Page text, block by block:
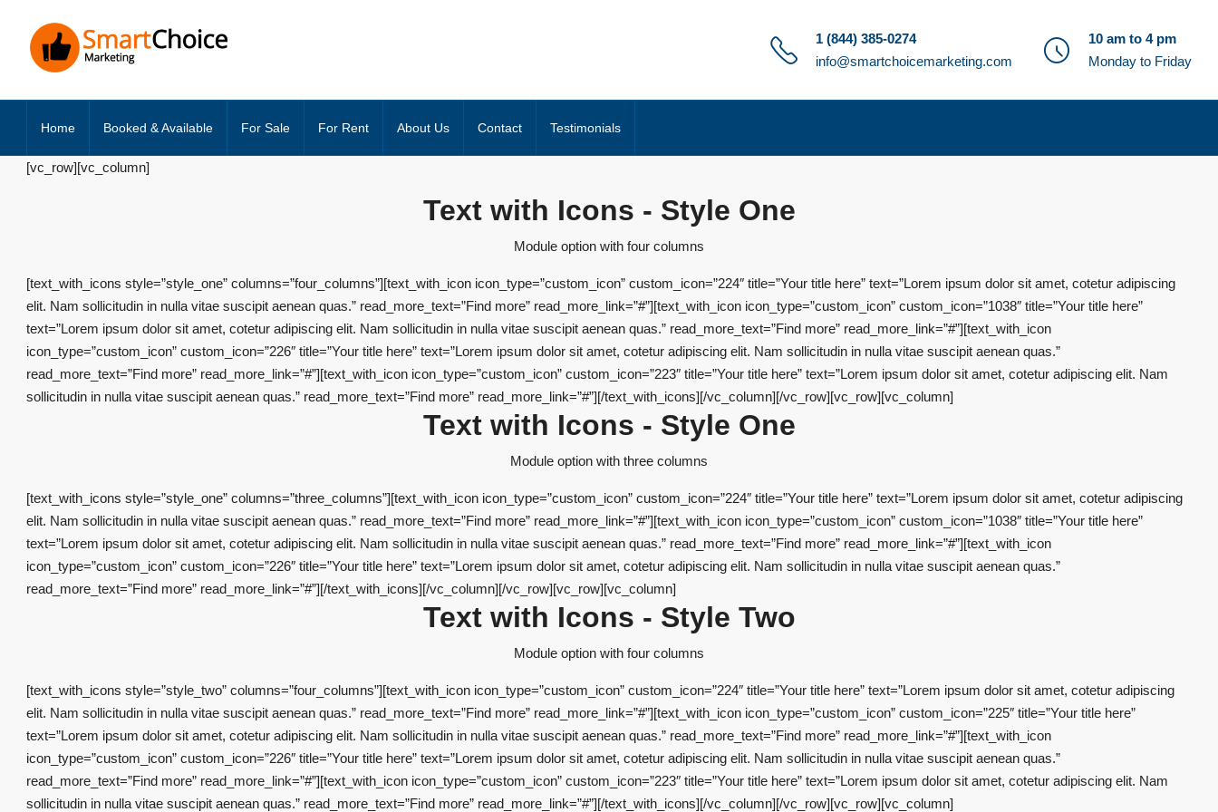
1 (844) 385-0274
info@smartchoicemarketing.com
10 am to 4 pm
Monday to Friday
Home Booked & Available For Sale For Rent About Us Contact Testimonials
[vc_row][vc_column]
Text with Icons - Style One
Module option with four columns
[text_with_icons style=”style_one” columns=”four_columns”][text_with_icon icon_type=”custom_icon” custom_icon=”224″ title=”Your title here” text=”Lorem ipsum dolor sit amet, cotetur adipiscing
elit. Nam sollicitudin in nulla vitae suscipit aenean quas.” read_more_text=”Find more” read_more_link=”#”][text_with_icon icon_type=”custom_icon” custom_icon=”1038″ title=”Your title here”
text=”Lorem ipsum dolor sit amet, cotetur adipiscing elit. Nam sollicitudin in nulla vitae suscipit aenean quas.” read_more_text=”Find more” read_more_link=”#”][text_with_icon
icon_type=”custom_icon” custom_icon=”226″ title=”Your title here” text=”Lorem ipsum dolor sit amet, cotetur adipiscing elit. Nam sollicitudin in nulla vitae suscipit aenean quas.”
read_more_text=”Find more” read_more_link=”#”][text_with_icon icon_type=”custom_icon” custom_icon=”223″ title=”Your title here” text=”Lorem ipsum dolor sit amet, cotetur adipiscing elit. Nam
sollicitudin in nulla vitae suscipit aenean quas.” read_more_text=”Find more” read_more_link=”#”][/text_with_icons][/vc_column][/vc_row][vc_row][vc_column]
Text with Icons - Style One
Module option with three columns
[text_with_icons style=”style_one” columns=”three_columns”][text_with_icon icon_type=”custom_icon” custom_icon=”224″ title=”Your title here” text=”Lorem ipsum dolor sit amet, cotetur adipiscing
elit. Nam sollicitudin in nulla vitae suscipit aenean quas.” read_more_text=”Find more” read_more_link=”#”][text_with_icon icon_type=”custom_icon” custom_icon=”1038″ title=”Your title here”
text=”Lorem ipsum dolor sit amet, cotetur adipiscing elit. Nam sollicitudin in nulla vitae suscipit aenean quas.” read_more_text=”Find more” read_more_link=”#”][text_with_icon
icon_type=”custom_icon” custom_icon=”226″ title=”Your title here” text=”Lorem ipsum dolor sit amet, cotetur adipiscing elit. Nam sollicitudin in nulla vitae suscipit aenean quas.”
read_more_text=”Find more” read_more_link=”#”][/text_with_icons][/vc_column][/vc_row][vc_row][vc_column]
Text with Icons - Style Two
Module option with four columns
[text_with_icons style=”style_two” columns=”four_columns”][text_with_icon icon_type=”custom_icon” custom_icon=”224″ title=”Your title here” text=”Lorem ipsum dolor sit amet, cotetur adipiscing
elit. Nam sollicitudin in nulla vitae suscipit aenean quas.” read_more_text=”Find more” read_more_link=”#”][text_with_icon icon_type=”custom_icon” custom_icon=”225″ title=”Your title here”
text=”Lorem ipsum dolor sit amet, cotetur adipiscing elit. Nam sollicitudin in nulla vitae suscipit aenean quas.” read_more_text=”Find more” read_more_link=”#”][text_with_icon
icon_type=”custom_icon” custom_icon=”226″ title=”Your title here” text=”Lorem ipsum dolor sit amet, cotetur adipiscing elit. Nam sollicitudin in nulla vitae suscipit aenean quas.”
read_more_text=”Find more” read_more_link=”#”][text_with_icon icon_type=”custom_icon” custom_icon=”223″ title=”Your title here” text=”Lorem ipsum dolor sit amet, cotetur adipiscing elit. Nam
sollicitudin in nulla vitae suscipit aenean quas.” read_more_text=”Find more” read_more_link=”#”][/text_with_icons][/vc_column][/vc_row][vc_row][vc_column]